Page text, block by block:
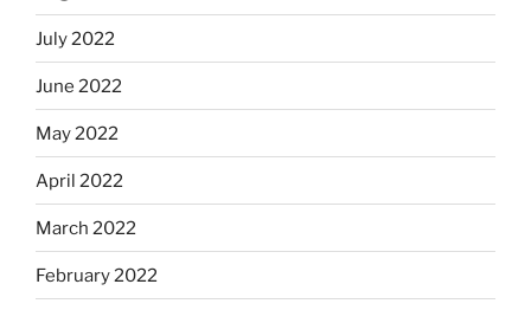
July 2022
June 2022
May 2022
April 2022
March 2022
February 2022